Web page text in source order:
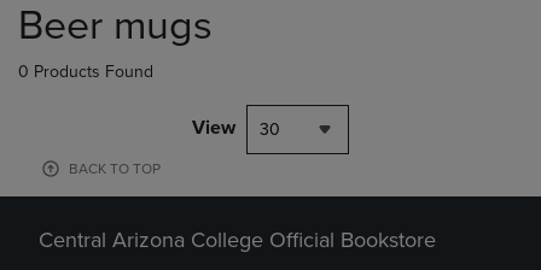
products
Beer mugs
0 Products Found
View 30
BACK TO TOP
Central Arizona College Official Bookstore